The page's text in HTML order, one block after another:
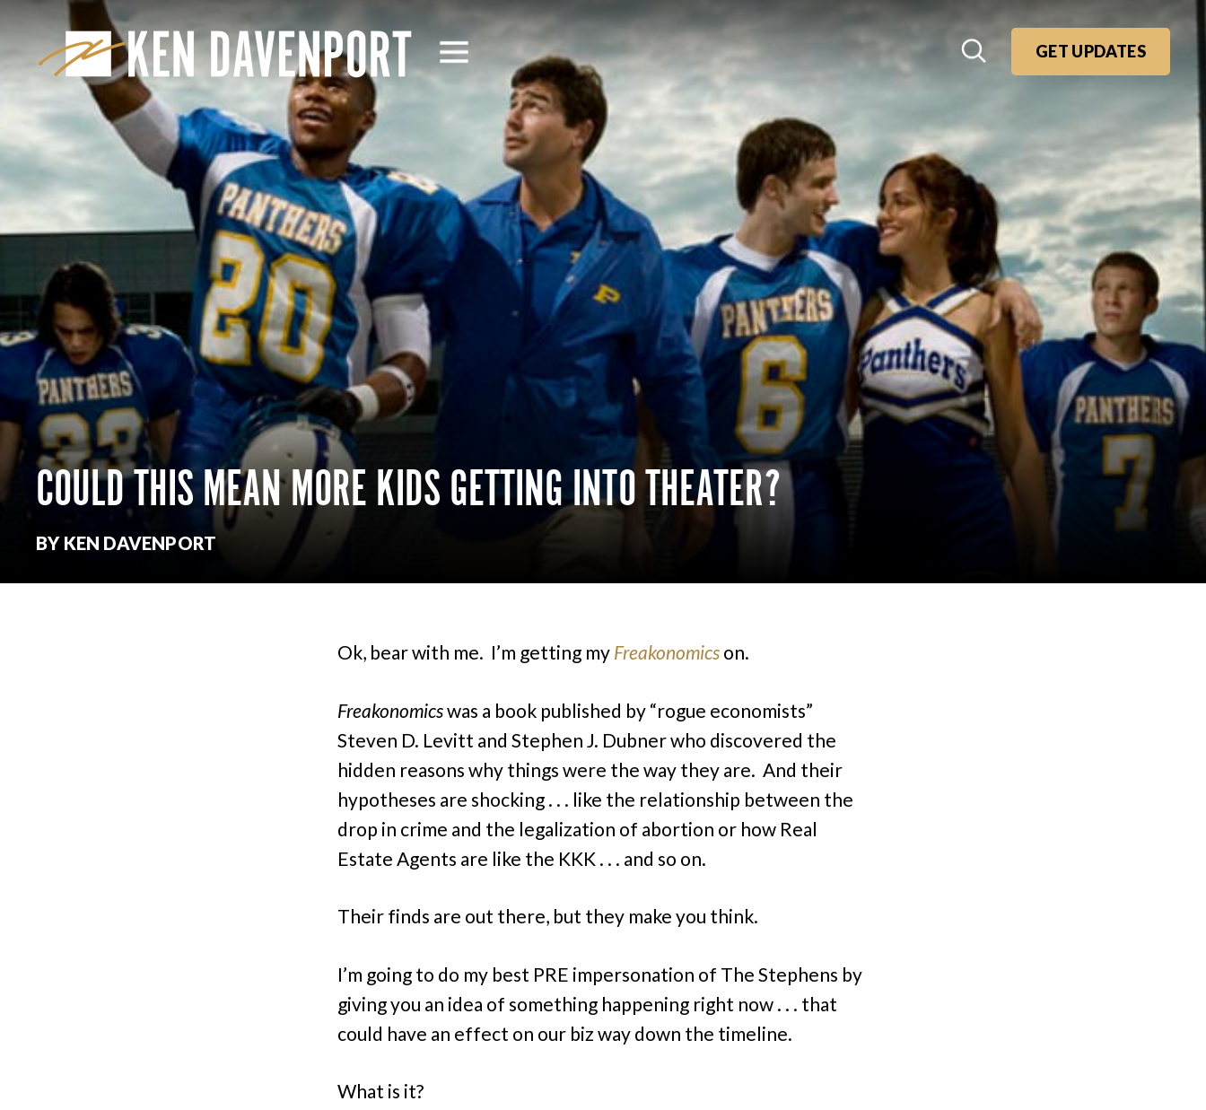
GET UPDATES
COULD THIS MEAN MORE KIDS GETTING INTO THEATER?
BY KEN DAVENPORT
Ok, bear with me. I’m getting my Freakonomics on.
Freakonomicswas a book published by “rogue economists”
Steven D. Levitt and Stephen J. Dubner who discovered the
hidden reasons why things were the way they are. And their
hypotheses are shocking . . . like the relationship between the
drop in crime and the legalization of abortion or how Real
Estate Agents are like the KKK . . . and so on.
Their finds are out there, but they make you think.
I’m going to do my best PRE impersonation of The Stephens by
giving you an idea of something happening right now . . . that
could have an effect on our biz way down the timeline.
What is it?